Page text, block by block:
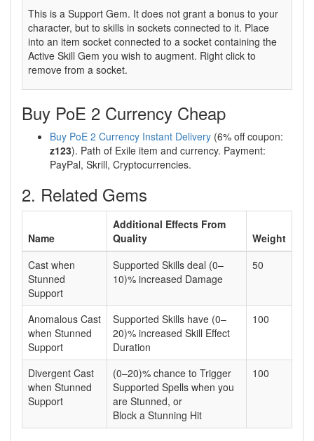
This is a Support Gem. It does not grant a bonus to your
character, but to skills in sockets connected to it. Place
into an item socket connected to a socket containing the
Active Skill Gem you wish to augment. Right click to
remove from a socket.
Buy PoE 2 Currency Cheap
Buy PoE 2 Currency Instant Delivery (6% off coupon:
z123). Path of Exile item and currency. Payment:
PayPal, Skrill, Cryptocurrencies.
2. Related Gems
Name
Additional Effects From
Quality
Weight
Cast when
Stunned
Support
Supported Skills deal (0–
10)% increased Damage
50
Anomalous Cast
when Stunned
Support
Supported Skills have (0–
20)% increased Skill Effect
Duration
100
Divergent Cast
when Stunned
Support
(0–20)% chance to Trigger
Supported Spells when you
are Stunned, or
Block a Stunning Hit
100